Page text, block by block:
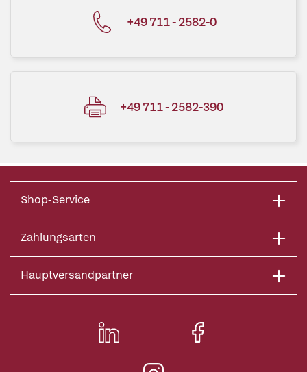
+49 711 - 2582-0
+49 711 - 2582-390
Shop-Service
Zahlungsarten
Hauptversandpartner